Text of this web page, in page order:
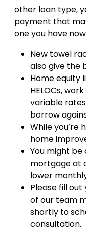
other loan type,
payment that
one you have
New towel
also give the
Home equity
HELOCs,
variable
borrow
While you’re
home
You might
mortgage at
lower
Please fill
of our team
shortly to
consultation.